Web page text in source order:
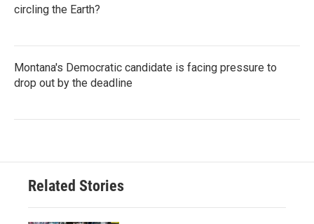
circling the Earth?
Montana's Democratic candidate is facing pressure to
drop out by the deadline
Related Stories